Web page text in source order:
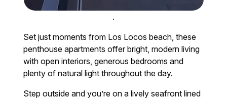
.
Set just moments from Los Locos beach, these
penthouse apartments offer bright, modern living
with open interiors, generous bedrooms and
plenty of natural light throughout the day.
Step outside and you’re on a lively seafront lined